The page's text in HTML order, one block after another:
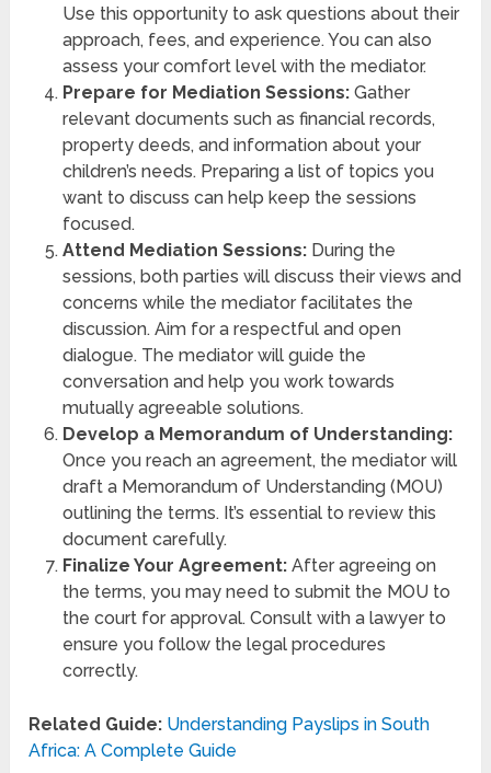
Use this opportunity to ask questions about their
approach, fees, and experience. You can also
assess your comfort level with the mediator.
Prepare for Mediation Sessions:Gather
relevant documents such as financial records,
property deeds, and information about your
children’s needs. Preparing a list of topics you
want to discuss can help keep the sessions
focused.
Attend Mediation Sessions:During the
sessions, both parties will discuss their views and
concerns while the mediator facilitates the
discussion. Aim for a respectful and open
dialogue. The mediator will guide the
conversation and help you work towards
mutually agreeable solutions.
Develop a Memorandum of Understanding:
Once you reach an agreement, the mediator will
draft a Memorandum of Understanding (MOU)
outlining the terms. It’s essential to review this
document carefully.
Finalize Your Agreement:After agreeing on
the terms, you may need to submit the MOU to
the court for approval. Consult with a lawyer to
ensure you follow the legal procedures
correctly.
Related Guide: Understanding Payslips in South
Africa: A Complete Guide